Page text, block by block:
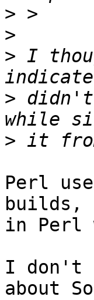
>
>
> I
> didn't
>
Perl
builds,
in Perl
I don't
about